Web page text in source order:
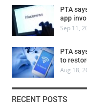
PTA
app
Sep 11,
PTA
to
Aug 18,
RECENT POSTS